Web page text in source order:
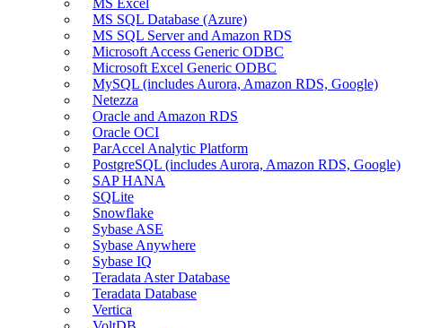
MS Excel
MS SQL Database (Azure)
MS SQL Server and Amazon RDS
Microsoft Access Generic ODBC
Microsoft Excel Generic ODBC
MySQL (includes Aurora, Amazon RDS, Google)
Netezza
Oracle and Amazon RDS
Oracle OCI
ParAccel Analytic Platform
PostgreSQL (includes Aurora, Amazon RDS, Google)
SAP HANA
SQLite
Snowflake
Sybase ASE
Sybase Anywhere
Sybase IQ
Teradata Aster Database
Teradata Database
Vertica